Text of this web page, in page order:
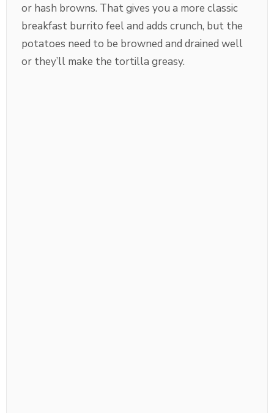
or hash browns. That gives you a more classic
breakfast burrito feel and adds crunch, but the
potatoes need to be browned and drained well
or they’ll make the tortilla greasy.